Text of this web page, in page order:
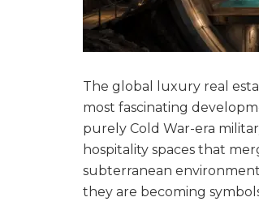
The global luxury real
most fascinating
purely Cold War-era
hospitality spaces that
subterranean
they are becoming